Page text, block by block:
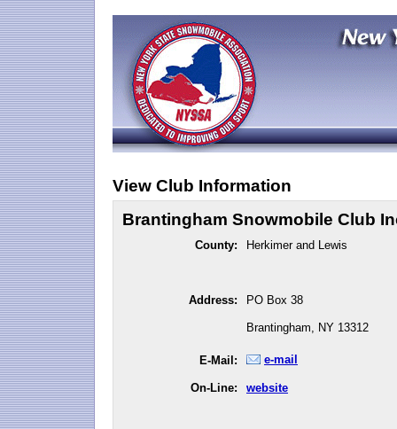
View Club Information
Brantingham Snowmobile Club
County: Herkimer and Lewis
Address: PO Box 38
Brantingham, NY 13312
E-Mail: e-mail
On-Line: website